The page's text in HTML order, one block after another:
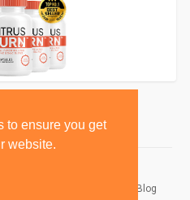
to ensure you get
website.
Blog